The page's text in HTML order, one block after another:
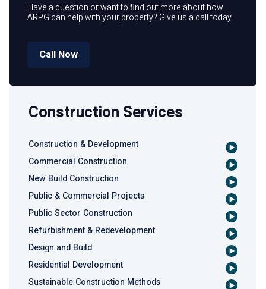
Have a question or want to find out more about how
ARPG can help with your property? Give us a call today.
Call Now
Construction Services
Construction & Development
Commercial Construction
New Build Construction
Public & Commercial Projects
Public Sector Construction
Refurbishment & Redevelopment
Design and Build
Residential Development
Sustainable Construction Methods